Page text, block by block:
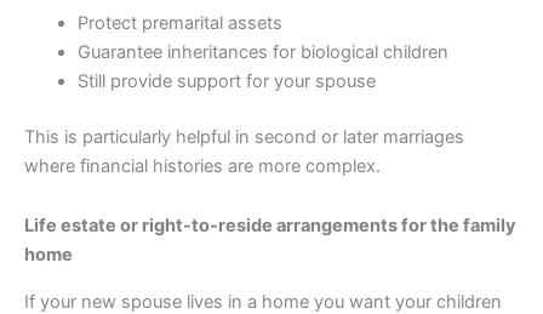
Protect premarital assets
Guarantee inheritances for biological children
Still provide support for your spouse
This is particularly helpful in second or later marriages
where financial histories are more complex.
Life estate or right-to-reside arrangements for the family
home
If your new spouse lives in a home you want your children